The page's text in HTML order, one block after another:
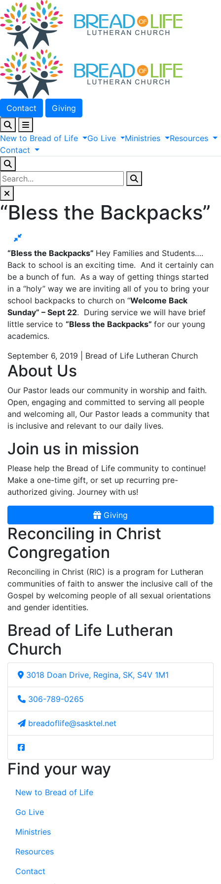
Contact Giving
New to Bread of Life Go Live Ministries
Resources
Contact
“Bless the Backpacks”
“Bless the Backpacks” Hey Families and Students….
Back to school is an exciting time. And it certainly can
be a bunch of fun. As a way of getting things started
in a “holy” way we are inviting all of you to bring your
school backpacks to church on “Welcome Back
Sunday” – Sept 22. During service we will have brief
little service to “Bless the Backpacks” for our young
academics.
September 6, 2019 | Bread of Life Lutheran Church
About Us
Our Pastor leads our community in worship and faith.
Open, engaging and committed to serving all people
and welcoming all, Our Pastor leads a community that
is inclusive and relevant to our daily lives.
Join us in mission
Please help the Bread of Life community to continue!
Make a one-time gift, or set up recurring pre-
authorized giving. Journey with us!
Giving
Reconciling in Christ
Congregation
Reconciling in Christ (RIC) is a program for Lutheran
communities of faith to answer the inclusive call of the
Gospel by welcoming people of all sexual orientations
and gender identities.
Bread of Life Lutheran
Church
3018 Doan Drive, Regina, SK, S4V 1M1
306-789-0265
breadoflife@sasktel.net
Find your way
New to Bread of Life
Go Live
Ministries
Resources
Contact